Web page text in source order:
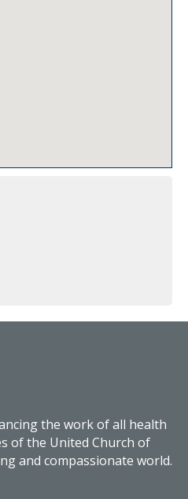
the work of all health
of the United Church of
and compassionate world.